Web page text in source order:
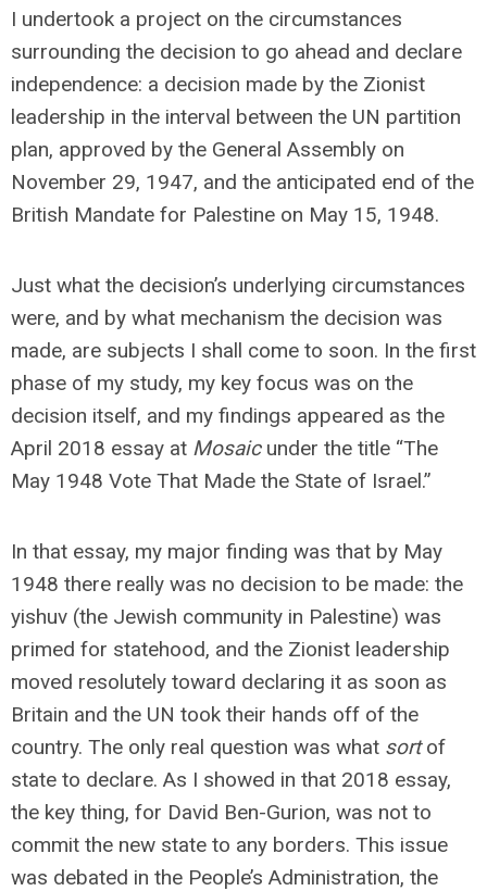
I undertook a project on the circumstances
surrounding the decision to go ahead and declare
independence: a decision made by the Zionist
leadership in the interval between the UN partition
plan, approved by the General Assembly on
November 29, 1947, and the anticipated end of the
British Mandate for Palestine on May 15, 1948.
Just what the decision’s underlying circumstances
were, and by what mechanism the decision was
made, are subjects I shall come to soon. In the first
phase of my study, my key focus was on the
decision itself, and my findings appeared as the
April 2018 essay at Mosaicunder the title “The
May 1948 Vote That Made the State of Israel.”
In that essay, my major finding was that by May
1948 there really was no decision to be made: the
yishuv (the Jewish community in Palestine) was
primed for statehood, and the Zionist leadership
moved resolutely toward declaring it as soon as
Britain and the UN took their hands off of the
country. The only real question was what sortof
state to declare. As I showed in that 2018 essay,
the key thing, for David Ben-Gurion, was not to
commit the new state to any borders. This issue
was debated in the People’s Administration, the